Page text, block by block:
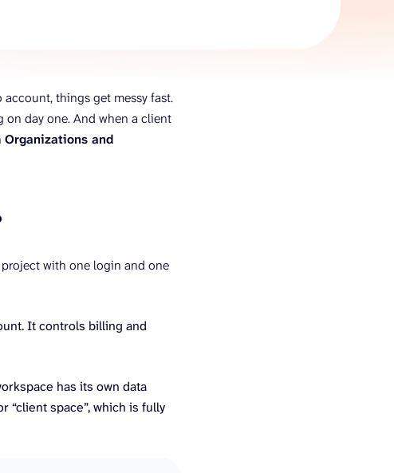
things get messy fast.
on day one. And when a client
Organizations and
with one login and one
It controls billing and
has its own data
“client space”, which is fully